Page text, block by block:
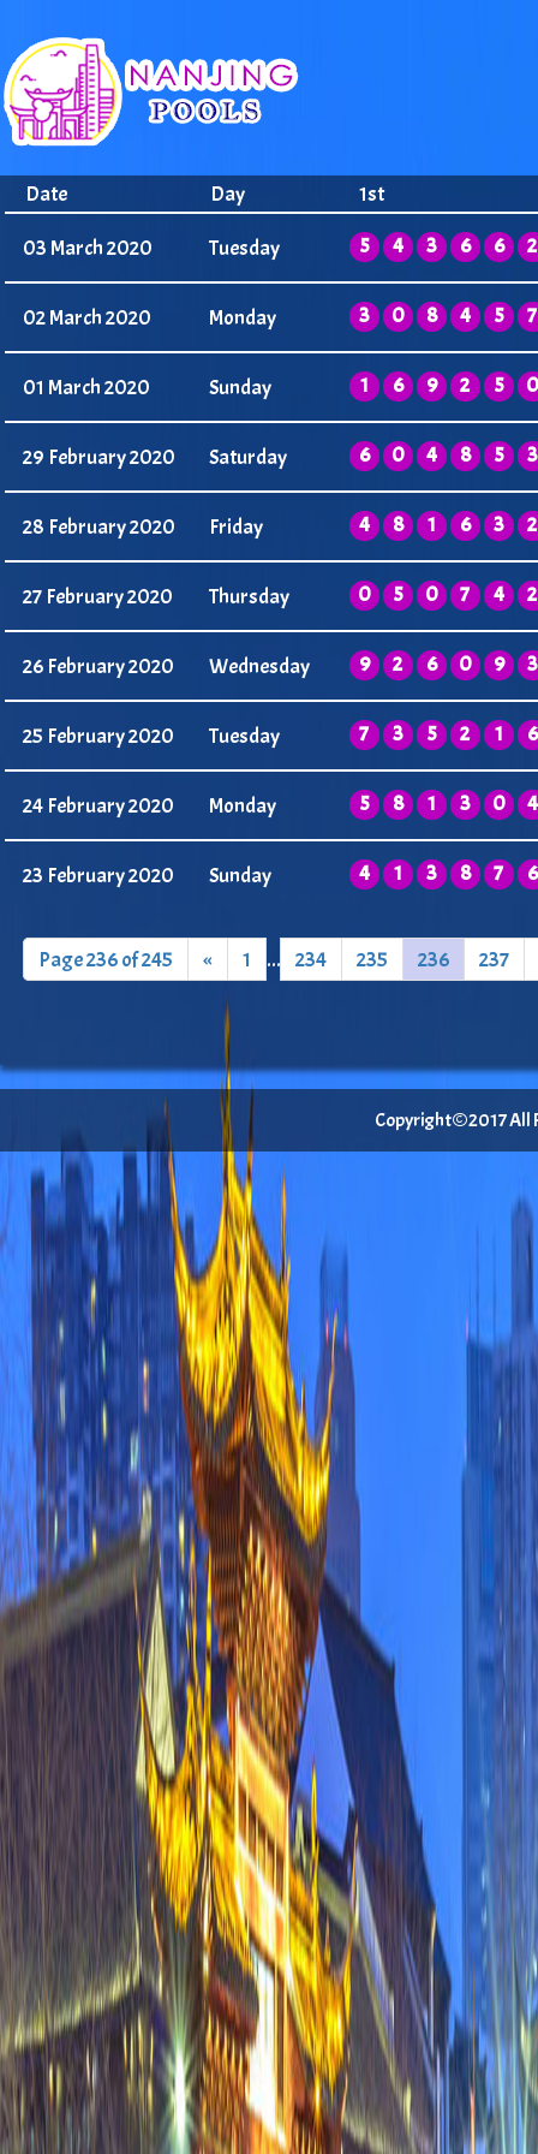
Date Day 1st
03 March 2020 Tuesday 5 4 3 6 6 2
02 March 2020 Monday 3 0 8 4 5 7
01 March 2020 Sunday 1 6 9 2 5 0
29 February 2020 Saturday 6 0 4 8 5 3
28 February 2020 Friday 4 8 1 6 3 2
27 February 2020 Thursday 0 5 0 7 4 2
26 February 2020 Wednesday 9 2 6 0 9 3
25 February 2020 Tuesday 7 3 5 2 1 6
24 February 2020 Monday 5 8 1 3 0 4
23 February 2020 Sunday 4 1 3 8 7 6
Page 236 of 245 « 1 ... 234 235 236 237
Copyright©2017 All